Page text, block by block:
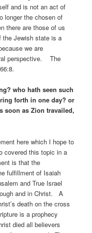
and is not an act of
longer the chosen of
there are those of us
the Jewish state is a
we are
perspective. The
who hath seen such
forth in one day? or
soon as Zion travailed,
here which I hope to
covered this topic in a
is that the
fulfillment of Isaiah
and True Israel
and in Christ. A
death on the cross
is a prophecy
died all believers